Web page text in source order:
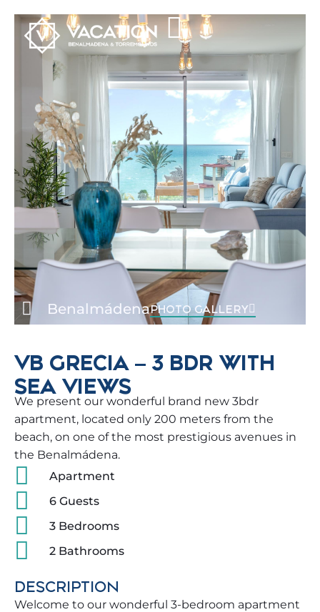
BenalmádenaPHOTO GALLERY
VB GRECIA – 3 BDR WITH
SEA VIEWS
We present our wonderful brand new 3bdr
apartment, located only 200 meters from the
beach, on one of the most prestigious avenues in
the Benalmádena.
Apartment
6 Guests
3 Bedrooms
2 Bathrooms
DESCRIPTION
Welcome to our wonderful 3-bedroom apartment